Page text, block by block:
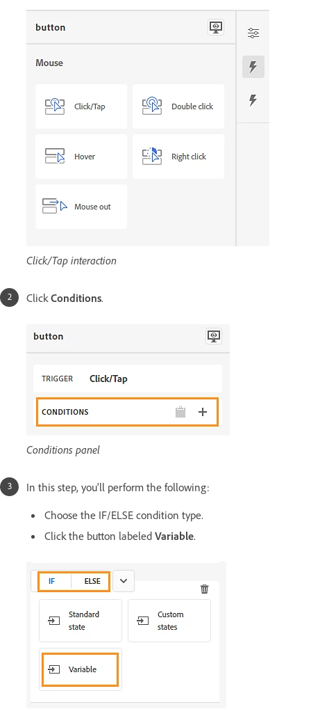
Click/Tap interaction
Click Conditions.
Conditions panel
In this step, you'll perform the following:
Choose the IF/ELSE condition type.
Click the button labeled Variable.